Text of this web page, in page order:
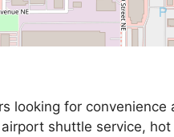
looking for convenience
shuttle service,